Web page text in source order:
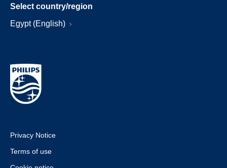
Select country/region
Egypt (English)
Privacy Notice
Terms of use